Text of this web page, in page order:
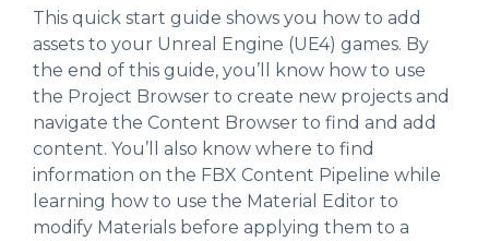
This quick start guide shows you how to add
assets to your Unreal Engine (UE4) games. By
the end of this guide, you’ll know how to use
the Project Browser to create new projects and
navigate the Content Browser to find and add
content. You’ll also know where to find
information on the FBX Content Pipeline while
learning how to use the Material Editor to
modify Materials before applying them to a